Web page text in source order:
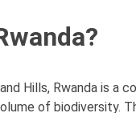
Hills, Rwanda is a
of biodiversity.